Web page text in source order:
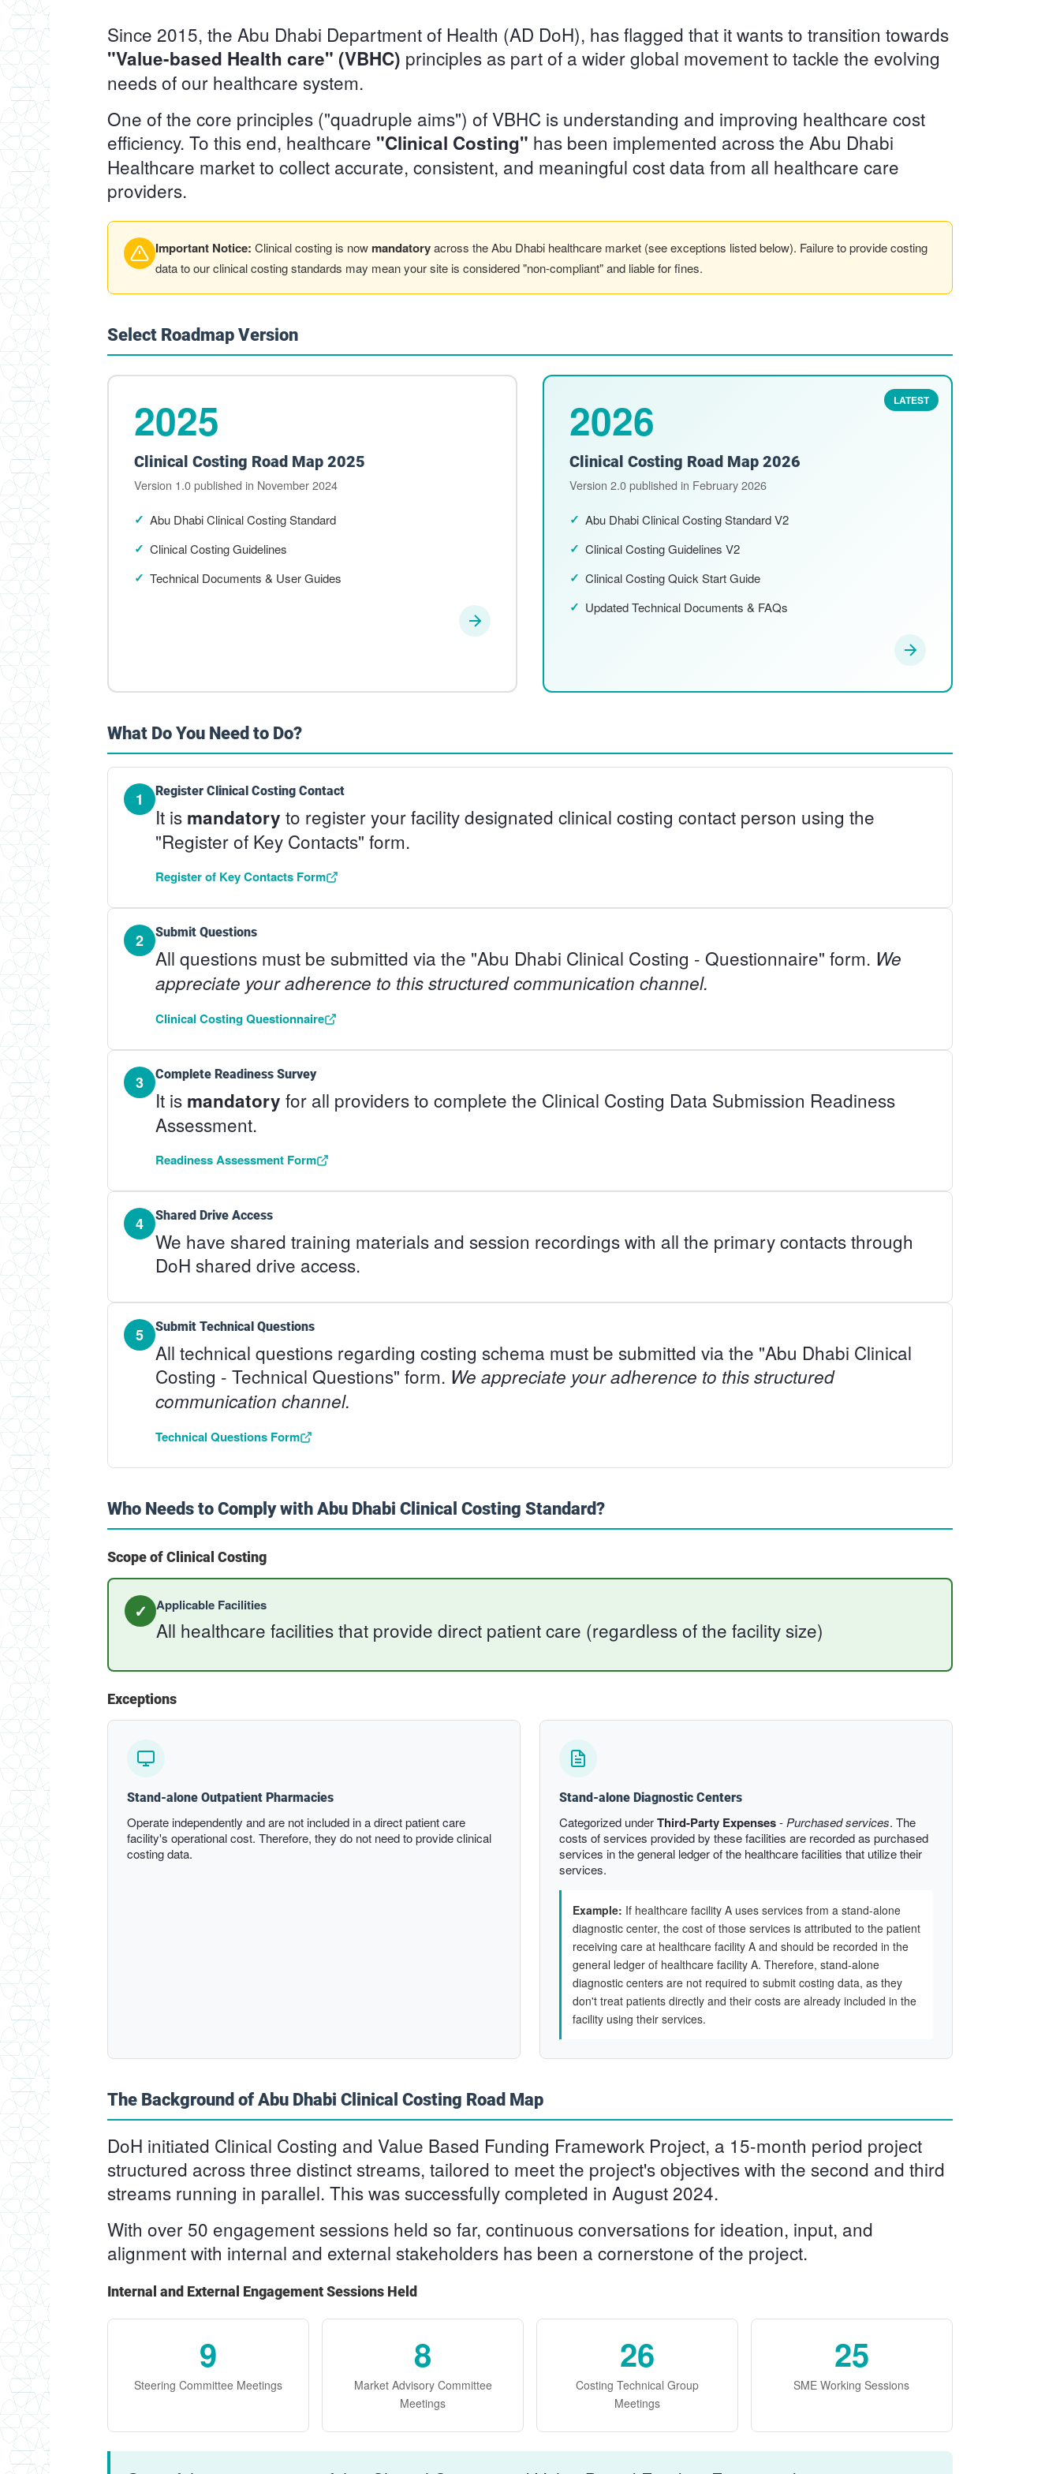
Since 2015, the Abu Dhabi Department of Health (AD DoH), has flagged that it wants to transition towards
"Value-based Health care" (VBHC) principles as part of a wider global movement to tackle the evolving
needs of our healthcare system.
One of the core principles ("quadruple aims") of VBHC is understanding and improving healthcare cost
efficiency. To this end, healthcare "Clinical Costing" has been implemented across the Abu Dhabi
Healthcare market to collect accurate, consistent, and meaningful cost data from all healthcare care
providers.
Important Notice: Clinical costing is now mandatoryacross the Abu Dhabi healthcare market (see exceptions listed below). Failure to provide costing
data to our clinical costing standards may mean your site is considered "non-compliant" and liable for fines.
Select Roadmap Version
2025
Clinical Costing Road Map 2025
Version 1.0 published in November 2024
Abu Dhabi Clinical Costing Standard
Clinical Costing Guidelines
Technical Documents & User Guides
LATEST
2026
Clinical Costing Road Map 2026
Version 2.0 published in February 2026
Abu Dhabi Clinical Costing Standard V2
Clinical Costing Guidelines V2
Clinical Costing Quick Start Guide
Updated Technical Documents & FAQs
What Do You Need to Do?
1 Register Clinical Costing Contact
It is mandatory to register your facility designated clinical costing contact person using the
"Register of Key Contacts" form.
Register of Key Contacts Form
2 Submit Questions
All questions must be submitted via the "Abu Dhabi Clinical Costing - Questionnaire" form. We
appreciate your adherence to this structured communication channel.
Clinical Costing Questionnaire
3 Complete Readiness Survey
It is mandatory for all providers to complete the Clinical Costing Data Submission Readiness
Assessment.
Readiness Assessment Form
4 Shared Drive Access
We have shared training materials and session recordings with all the primary contacts through
DoH shared drive access.
5 Submit Technical Questions
All technical questions regarding costing schema must be submitted via the "Abu Dhabi Clinical
Costing - Technical Questions" form. We appreciate your adherence to this structured
communication channel.
Technical Questions Form
Who Needs to Comply with Abu Dhabi Clinical Costing Standard?
Scope of Clinical Costing
✓ Applicable Facilities
All healthcare facilities that provide direct patient care (regardless of the facility size)
Exceptions
Stand-alone Outpatient Pharmacies
Operate independently and are not included in a direct patient care
facility's operational cost. Therefore, they do not need to provide clinical
costing data.
Stand-alone Diagnostic Centers
Categorized underThird-Party Expenses- Purchased services. The
costs of services provided by these facilities are recorded as purchased
services in the general ledger of the healthcare facilities that utilize their
services.
Example: If healthcare facility A uses services from a stand-alone
diagnostic center, the cost of those services is attributed to the patient
receiving care at healthcare facility A and should be recorded in the
general ledger of healthcare facility A. Therefore, stand-alone
diagnostic centers are not required to submit costing data, as they
don't treat patients directly and their costs are already included in the
facility using their services.
The Background of Abu Dhabi Clinical Costing Road Map
DoH initiated Clinical Costing and Value Based Funding Framework Project, a 15-month period project
structured across three distinct streams, tailored to meet the project's objectives with the second and third
streams running in parallel. This was successfully completed in August 2024.
With over 50 engagement sessions held so far, continuous conversations for ideation, input, and
alignment with internal and external stakeholders has been a cornerstone of the project.
Internal and External Engagement Sessions Held
9
Steering Committee Meetings
8
Market Advisory Committee
Meetings
26
Costing Technical Group
Meetings
25
SME Working Sessions